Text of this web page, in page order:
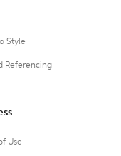
Style
Referencing
Use